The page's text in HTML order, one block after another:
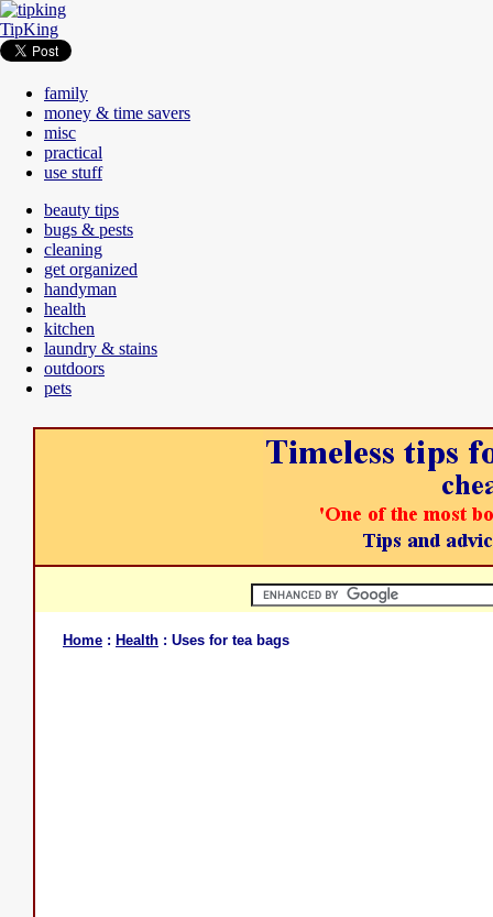
TipKing
family
money & time savers
misc
practical
use stuff
beauty tips
bugs & pests
cleaning
get organized
handyman
health
kitchen
laundry & stains
outdoors
pets
Home : Health : Uses for tea bags